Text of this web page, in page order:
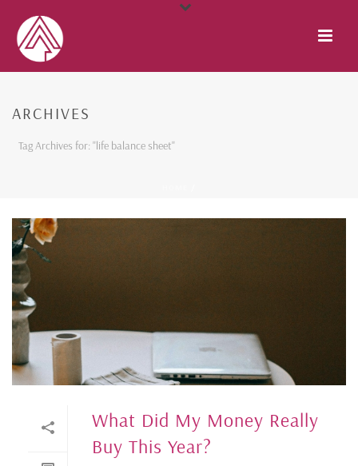
ARCHIVES
Tag Archives for: "life balance sheet"
What Did My Money Really
Buy This Year?